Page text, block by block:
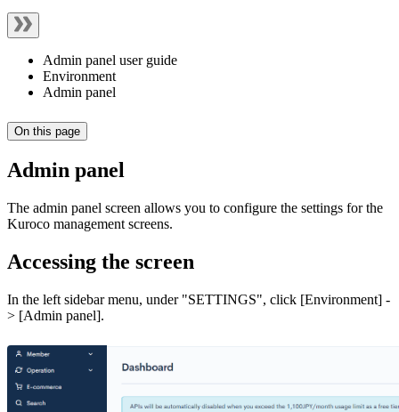
Admin panel user guide
Environment
Admin panel
On this page
Admin panel
The admin panel screen allows you to configure the settings for the
Kuroco management screens.
Accessing the screen
In the left sidebar menu, under "SETTINGS", click [Environment] -
> [Admin panel].